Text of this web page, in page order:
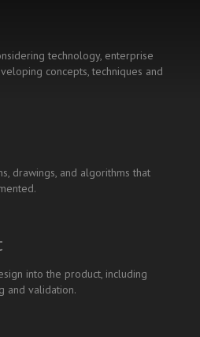
technology, enterprise
concepts, techniques and
drawings, and algorithms that
into the product, including
and validation.